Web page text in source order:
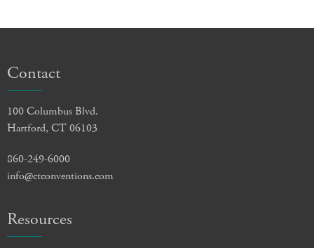
Contact
100 Columbus Blvd.
Hartford, CT 06103
860-249-6000
info@ctconventions.com
Resources